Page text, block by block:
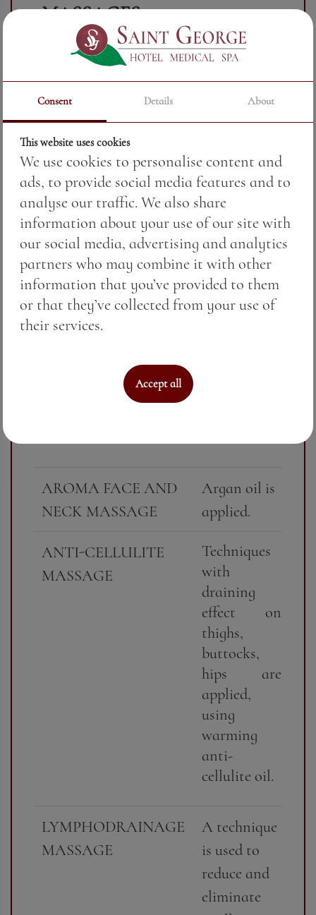
MASSAGES
CLASSIC FULL
BODY MASSAGE
(Swedish massage)
Combining
stroking,
stretching,
divergence
techniques
for
relaxation
and healing
of the body.
CLASSIC PARTIAL
MASSAGE
Includes
massage of a
AROMA FACE AND
NECK MASSAGE
Argan oil is
applied.
ANTI-CELLULITE
MASSAGE
Techniques
with
draining
effect on
thighs,
buttocks,
hips are
applied,
using
warming
anti-
cellulite oil.
LYMPHODRAINAGE
MASSAGE
A technique
is used to
reduce and
eliminate
Consent Details About
This website uses cookies
We use cookies to personalise content and
ads, to provide social media features and to
analyse our traffic. We also share
information about your use of our site with
our social media, advertising and analytics
partners who may combine it with other
information that you’ve provided to them
or that they’ve collected from your use of
their services.
Accept all